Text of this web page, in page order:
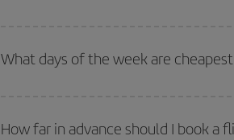
Besides, if you're thinking about a weekend
What days of the week are
of. We'll show you the cheapest flights not only
How far in advance should I book a